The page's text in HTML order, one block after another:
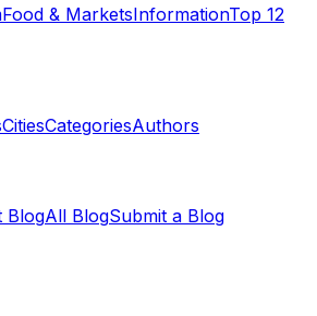
Food & MarketsInformationTop 12
CitiesCategoriesAuthors
BlogAll BlogSubmit a Blog